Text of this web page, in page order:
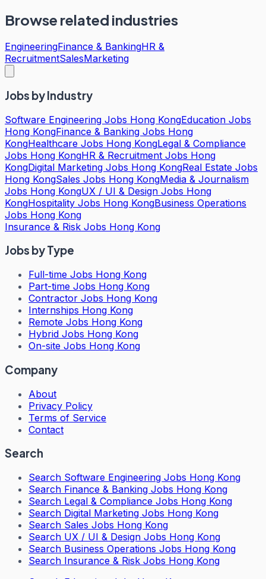
Browse related industries
EngineeringFinance & BankingHR &
RecruitmentSalesMarketing
Jobs by Industry
Software Engineering Jobs Hong KongEducation Jobs
Hong KongFinance & Banking Jobs Hong
KongHealthcare Jobs Hong KongLegal & Compliance
Jobs Hong KongHR & Recruitment Jobs Hong
KongDigital Marketing Jobs Hong KongReal Estate Jobs
Hong KongSales Jobs Hong KongMedia & Journalism
Jobs Hong KongUX / UI & Design Jobs Hong
KongHospitality Jobs Hong KongBusiness Operations
Jobs Hong Kong
Insurance & Risk Jobs Hong Kong
Jobs by Type
Full-time Jobs Hong Kong
Part-time Jobs Hong Kong
Contractor Jobs Hong Kong
Internships Hong Kong
Remote Jobs Hong Kong
Hybrid Jobs Hong Kong
On-site Jobs Hong Kong
Company
About
Privacy Policy
Terms of Service
Contact
Search
Search Software Engineering Jobs Hong Kong
Search Finance & Banking Jobs Hong Kong
Search Legal & Compliance Jobs Hong Kong
Search Digital Marketing Jobs Hong Kong
Search Sales Jobs Hong Kong
Search UX / UI & Design Jobs Hong Kong
Search Business Operations Jobs Hong Kong
Search Insurance & Risk Jobs Hong Kong